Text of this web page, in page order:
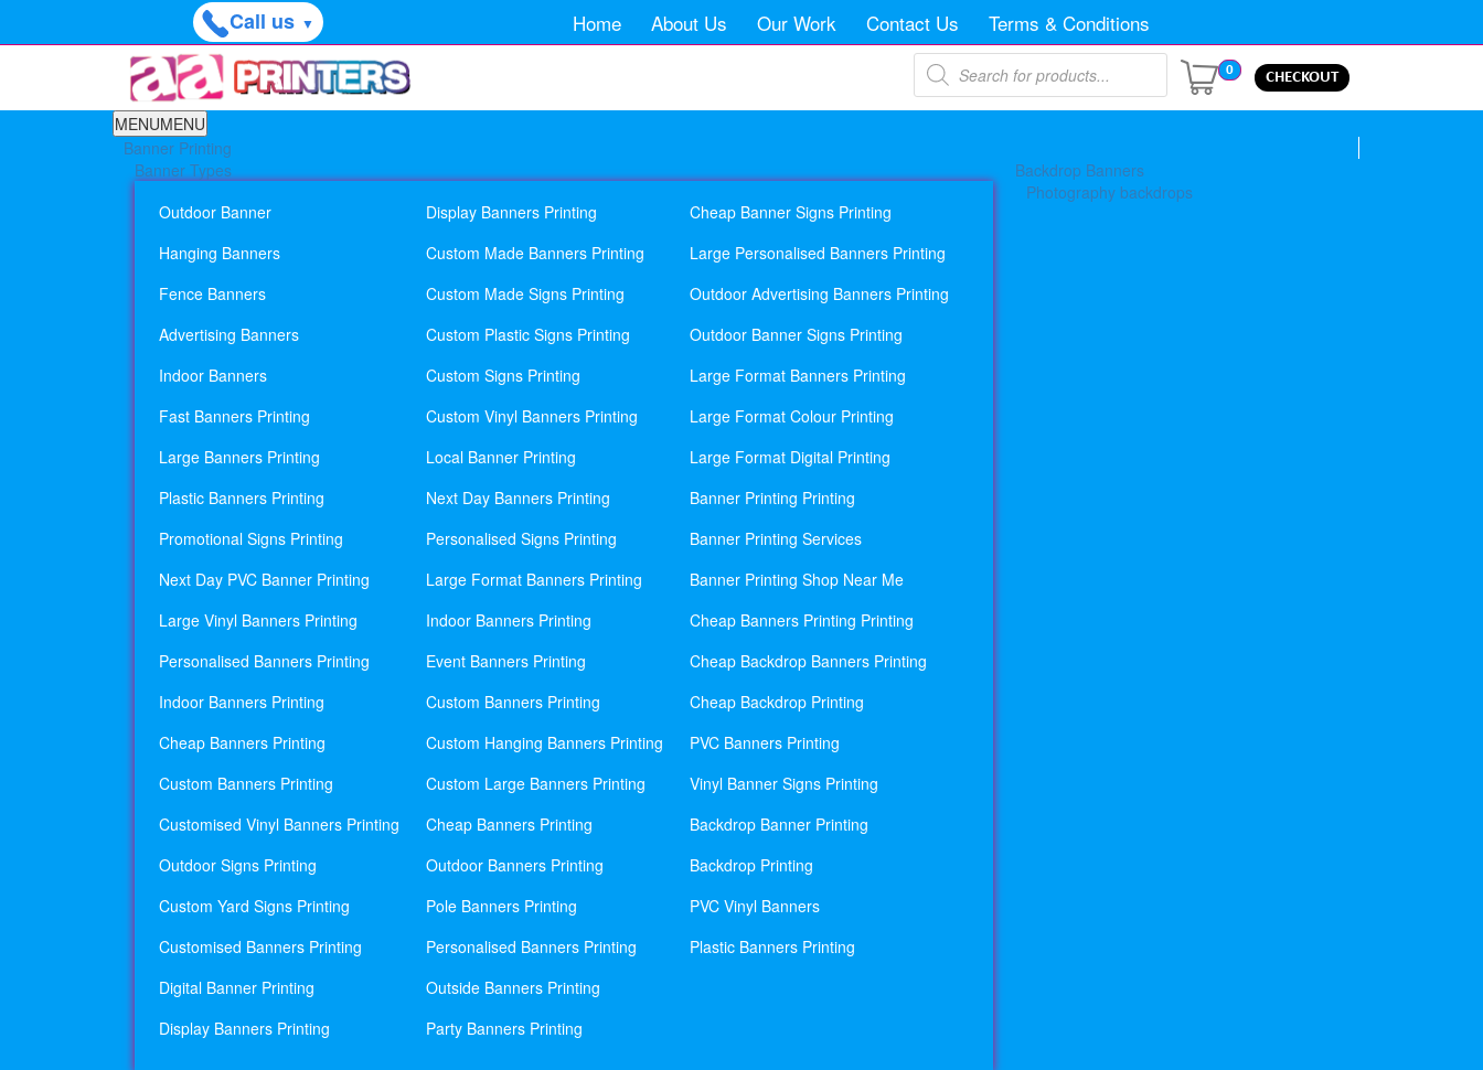
Call us ▼ Home About Us Our Work Contact Us Terms & Conditions
Products
search 0 CHECKOUT
MENUMENU
Banner Printing
Banner Types
Outdoor Banner
Hanging Banners
Fence Banners
Advertising Banners
Indoor Banners
Fast Banners Printing
Large Banners Printing
Plastic Banners Printing
Promotional Signs Printing
Next Day PVC Banner Printing
Large Vinyl Banners Printing
Personalised Banners Printing
Indoor Banners Printing
Cheap Banners Printing
Custom Banners Printing
Customised Vinyl Banners Printing
Outdoor Signs Printing
Custom Yard Signs Printing
Customised Banners Printing
Digital Banner Printing
Display Banners Printing
Display Banners Printing
Custom Made Banners Printing
Custom Made Signs Printing
Custom Plastic Signs Printing
Custom Signs Printing
Custom Vinyl Banners Printing
Local Banner Printing
Next Day Banners Printing
Personalised Signs Printing
Large Format Banners Printing
Indoor Banners Printing
Event Banners Printing
Custom Banners Printing
Custom Hanging Banners Printing
Custom Large Banners Printing
Cheap Banners Printing
Outdoor Banners Printing
Pole Banners Printing
Personalised Banners Printing
Outside Banners Printing
Party Banners Printing
Cheap Banner Signs Printing
Large Personalised Banners Printing
Outdoor Advertising Banners Printing
Outdoor Banner Signs Printing
Large Format Banners Printing
Large Format Colour Printing
Large Format Digital Printing
Banner Printing Printing
Banner Printing Services
Banner Printing Shop Near Me
Cheap Banners Printing Printing
Cheap Backdrop Banners Printing
Cheap Backdrop Printing
PVC Banners Printing
Vinyl Banner Signs Printing
Backdrop Banner Printing
Backdrop Printing
PVC Vinyl Banners
Plastic Banners Printing
Backdrop Banners
Photography backdrops